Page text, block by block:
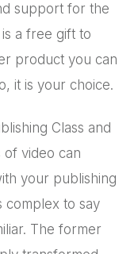
support for the
a free gift to
product you can
it is your choice.
Class and
of video can
your publishing
complex to say
The former